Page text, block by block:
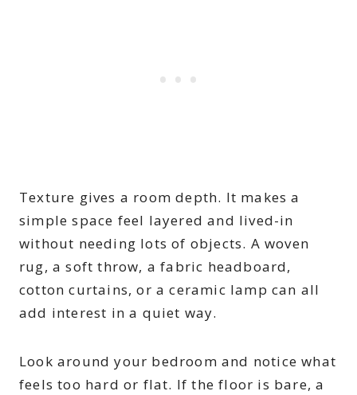
Texture gives a room depth. It makes a
simple space feel layered and lived-in
without needing lots of objects. A woven
rug, a soft throw, a fabric headboard,
cotton curtains, or a ceramic lamp can all
add interest in a quiet way.
Look around your bedroom and notice what
feels too hard or flat. If the floor is bare, a